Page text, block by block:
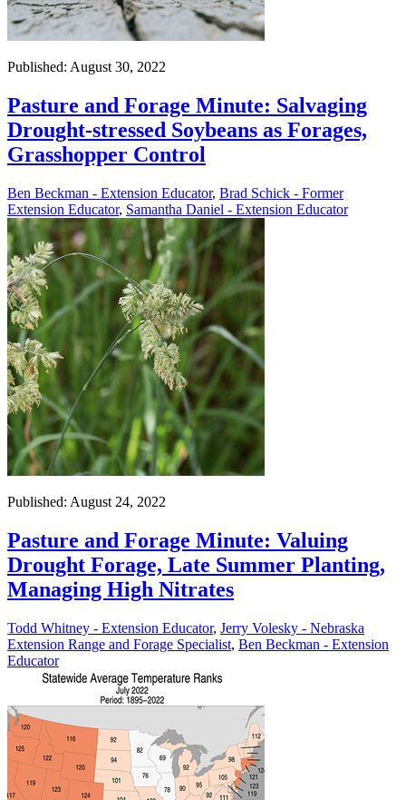
Published: August 30, 2022
Pasture and Forage Minute: Salvaging
Drought-stressed Soybeans as Forages,
Grasshopper Control
Ben Beckman - Extension Educator, Brad Schick - Former
Extension Educator, Samantha Daniel - Extension Educator
Published: August 24, 2022
Pasture and Forage Minute: Valuing
Drought Forage, Late Summer Planting,
Managing High Nitrates
Todd Whitney - Extension Educator, Jerry Volesky - Nebraska
Extension Range and Forage Specialist, Ben Beckman - Extension
Educator